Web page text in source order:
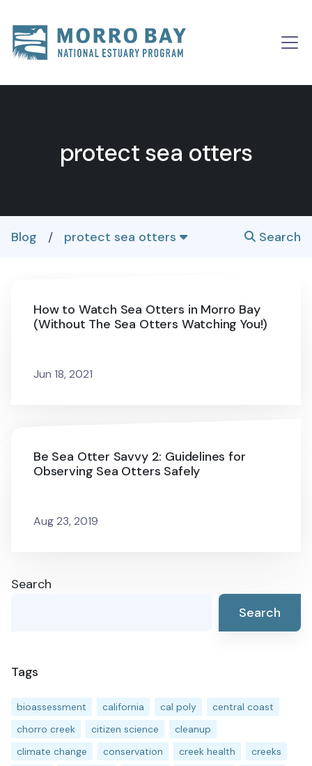
Main
protect sea otters
Blog / protect sea otters Search
How to Watch Sea Otters in Morro Bay
(Without The Sea Otters Watching You!)
Jun 18, 2021
Be Sea Otter Savvy 2: Guidelines for
Observing Sea Otters Safely
Aug 23, 2019
Search
Search
Tags
bioassessment california cal poly
central coast
chorro creek
citizen science
cleanup
climate change
conservation creek health
creeks